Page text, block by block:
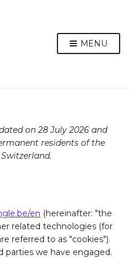
MENU
on 28 July 2026 and
residents of the
en (hereinafter: "the
related technologies (for
referred to as "cookies").
parties we have engaged.